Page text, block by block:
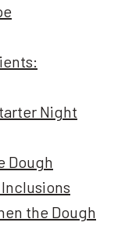
Night
Dough
the Dough